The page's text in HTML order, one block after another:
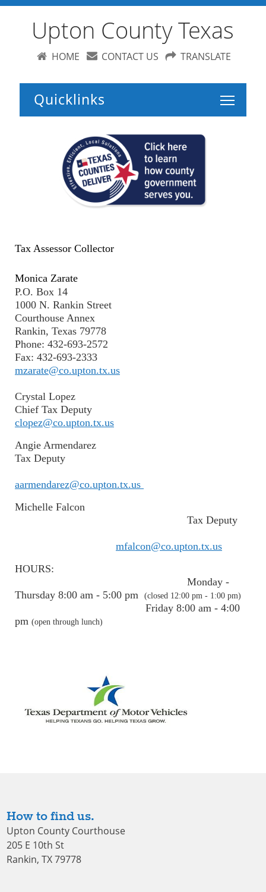
Upton County Texas
HOME CONTACT US TRANSLATE
Toggle
Tax Assessor Collector
Monica Zarate
P.O. Box 14
1000 N. Rankin Street
Courthouse Annex
Rankin, Texas 79778
Phone: 432-693-2572
Fax: 432-693-2333
mzarate@co.upton.tx.us
Crystal Lopez
Chief Tax Deputy
clopez@co.upton.tx.us
Angie Armendarez
Tax Deputy
aarmendarez@co.upton.tx.us
Michelle Falcon
Tax Deputy
mfalcon@co.upton.tx.us
HOURS:
Monday -
Thursday 8:00 am - 5:00 pm
(closed 12:00 pm - 1:00 pm)
Friday 8:00 am - 4:00
pm (open through lunch)
How to find us.
Upton County Courthouse
205 E 10th St
Rankin, TX 79778